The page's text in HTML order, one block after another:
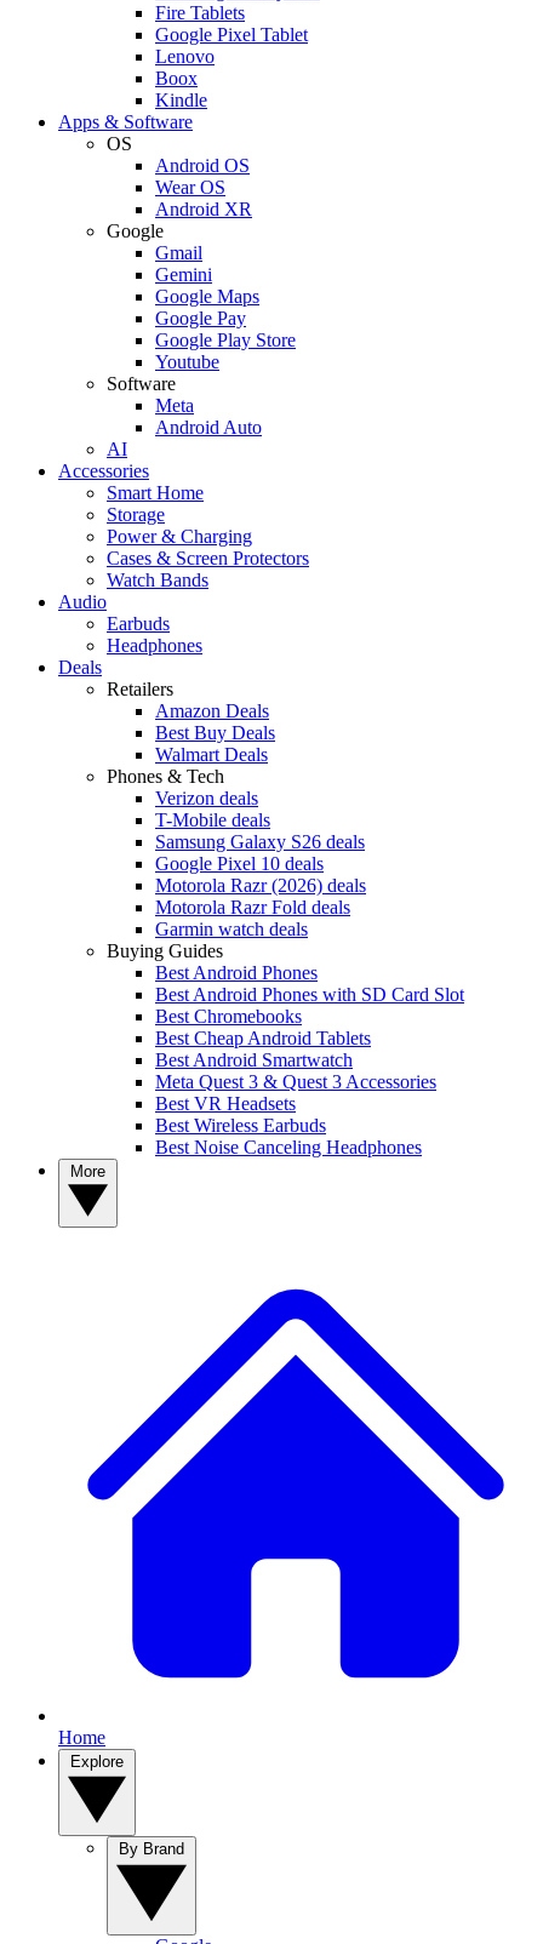
Fire Tablets
Google Pixel Tablet
Lenovo
Boox
Kindle
Apps & Software
OS
Android OS
Wear OS
Android XR
Google
Gmail
Gemini
Google Maps
Google Pay
Google Play Store
Youtube
Software
Meta
Android Auto
AI
Accessories
Smart Home
Storage
Power & Charging
Cases & Screen Protectors
Watch Bands
Audio
Earbuds
Headphones
Deals
Retailers
Amazon Deals
Best Buy Deals
Walmart Deals
Phones & Tech
Verizon deals
T-Mobile deals
Samsung Galaxy S26 deals
Google Pixel 10 deals
Motorola Razr (2026) deals
Motorola Razr Fold deals
Garmin watch deals
Buying Guides
Best Android Phones
Best Android Phones with SD Card Slot
Best Chromebooks
Best Cheap Android Tablets
Best Android Smartwatch
Meta Quest 3 & Quest 3 Accessories
Best VR Headsets
Best Wireless Earbuds
Best Noise Canceling Headphones
Home